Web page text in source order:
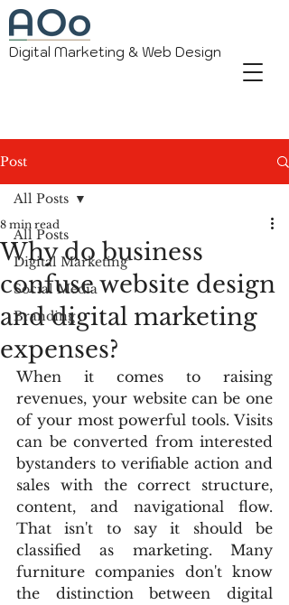
Digital Marketing & Web Design
Post
All Posts
Digital Marketing
Social Media
Branding
All Posts
Why do business
confuse website design
and digital marketing
expenses?
8 min read
When it comes to raising
revenues, your website can be one
of your most powerful tools. Visits
can be converted from interested
bystanders to verifiable action and
sales with the correct structure,
content, and navigational flow.
That isn't to say it should be
classified as marketing. Many
furniture companies don't know
the distinction between digital